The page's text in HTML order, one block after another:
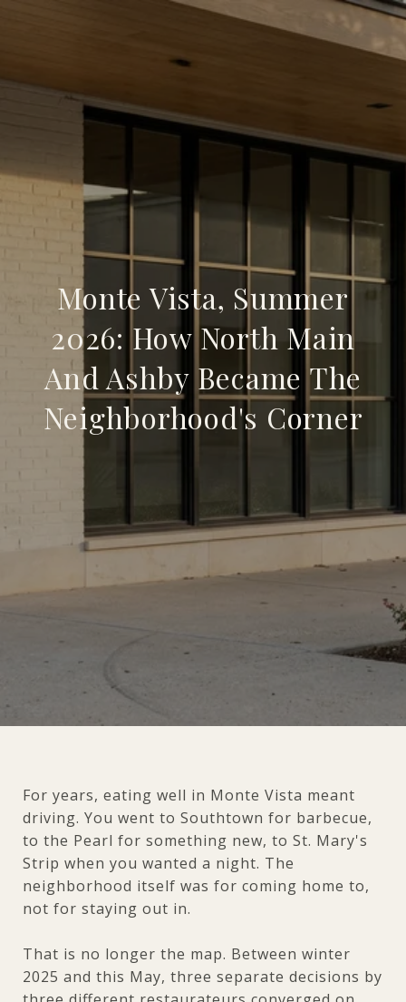
Monte Vista, Summer
2026: How North Main
And Ashby Became The
Neighborhood's Corner
For years, eating well in Monte Vista meant
driving. You went to Southtown for barbecue,
to the Pearl for something new, to St. Mary's
Strip when you wanted a night. The
neighborhood itself was for coming home to,
not for staying out in.
That is no longer the map. Between winter
2025 and this May, three separate decisions by